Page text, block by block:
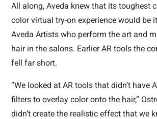
All along, Aveda knew that its toughest
color virtual try-on experience would be
Aveda Artists who perform the art and
hair in the salons. Earlier AR tools the
fell far short.
“We looked at AR tools that didn’t have
filters to overlay color onto the hair,”
didn’t create the realistic effect that we